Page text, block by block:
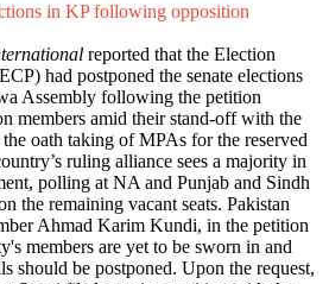
in KP following opposition
reported that the Election
had postponed the senate elections
Assembly following the petition
members amid their stand-off with the
oath taking of MPAs for the reserved
ruling alliance sees a majority in
polling at NA and Punjab and Sindh
the remaining vacant seats. Pakistan
Ahmad Karim Kundi, in the petition
members are yet to be sworn in and
should be postponed. Upon the request,